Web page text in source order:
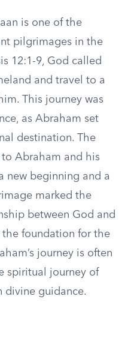
is one of the
pilgrimages in the
12:1-9, God called
and travel to a
This journey was
as Abraham set
destination. The
to Abraham and his
new beginning and a
marked the
between God and
the foundation for the
journey is often
spiritual journey of
divine guidance.